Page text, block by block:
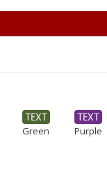
Green Purple